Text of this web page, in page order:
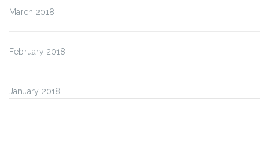
March 2018
February 2018
January 2018